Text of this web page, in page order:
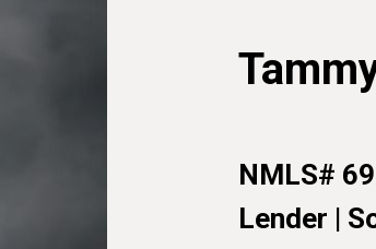
NMLS#
Lender |